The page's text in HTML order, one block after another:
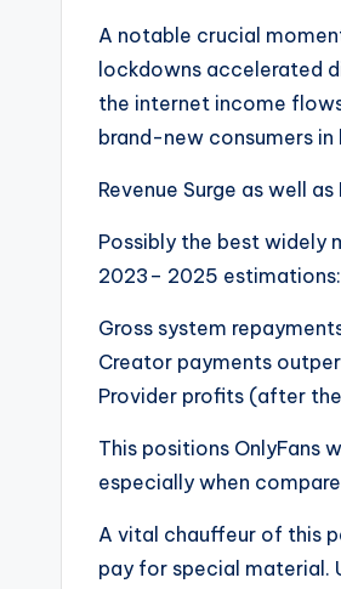
A notable crucial
lockdowns accelerated
the internet income
brand-new consumers in
Revenue Surge as well
Possibly the best widely
2023– 2025
Gross system
Creator payments
Provider profits (after
This positions OnlyFans
especially when
A vital chauffeur of this
pay for special material.